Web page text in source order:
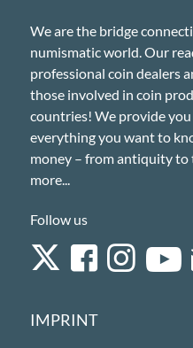
We are the bridge
numismatic world. Our
professional coin dealers
those involved in coin
countries! We provide
everything you want to
money – from antiquity to
more...
Follow us
IMPRINT